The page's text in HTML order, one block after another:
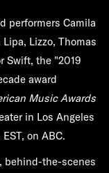
performers Camila
Lizzo, Thomas
Swift, the "2019
award
Music Awards
in Los Angeles
on ABC.
behind-the-scenes